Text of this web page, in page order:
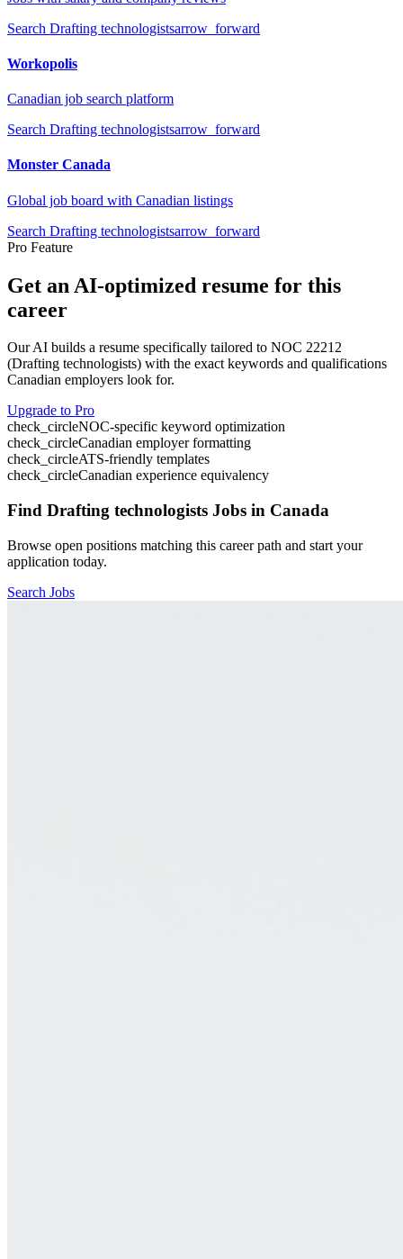
Search Drafting technologistsarrow_forward
Workopolis
Canadian job search platform
Search Drafting technologistsarrow_forward
Monster Canada
Global job board with Canadian listings
Search Drafting technologistsarrow_forward
Pro Feature
Get an AI-optimized resume for this
career
Our AI builds a resume specifically tailored to NOC 22212
(Drafting technologists) with the exact keywords and qualifications
Canadian employers look for.
Upgrade to Pro
check_circleNOC-specific keyword optimization
check_circleCanadian employer formatting
check_circleATS-friendly templates
check_circleCanadian experience equivalency
Find Drafting technologists Jobs in Canada
Browse open positions matching this career path and start your
application today.
Search Jobs